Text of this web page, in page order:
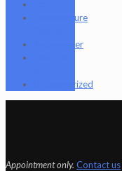
Tempurature
Terpometer
Uncategorized
Appointment only. Contact us